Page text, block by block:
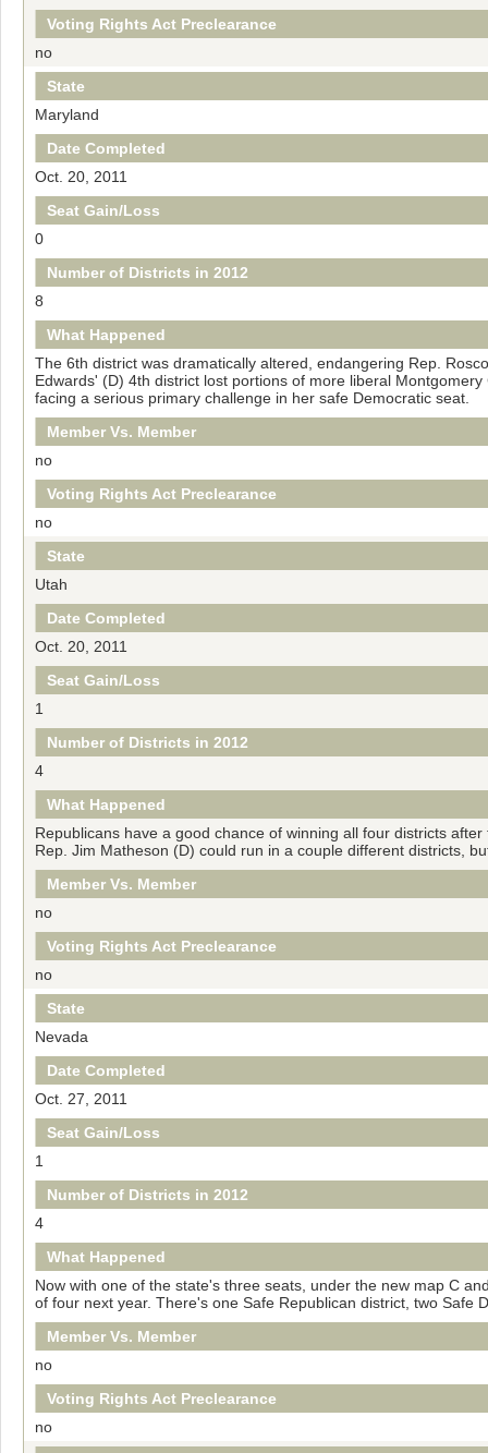
Voting Rights Act Preclearance
no
State
Maryland
Date Completed
Oct. 20, 2011
Seat Gain/Loss
0
Number of Districts in 2012
8
What Happened
The 6th district was dramatically altered, endangering Rep.
Edwards' (D) 4th district lost portions of more liberal
facing a serious primary challenge in her safe Democratic seat.
Member Vs. Member
no
Voting Rights Act Preclearance
no
State
Utah
Date Completed
Oct. 20, 2011
Seat Gain/Loss
1
Number of Districts in 2012
4
What Happened
Republicans have a good chance of winning all four districts
Rep. Jim Matheson (D) could run in a couple different districts,
Member Vs. Member
no
Voting Rights Act Preclearance
no
State
Nevada
Date Completed
Oct. 27, 2011
Seat Gain/Loss
1
Number of Districts in 2012
4
What Happened
Now with one of the state's three seats, under the new map С
of four next year. There's one Safe Republican district, two Safe
Member Vs. Member
no
Voting Rights Act Preclearance
no